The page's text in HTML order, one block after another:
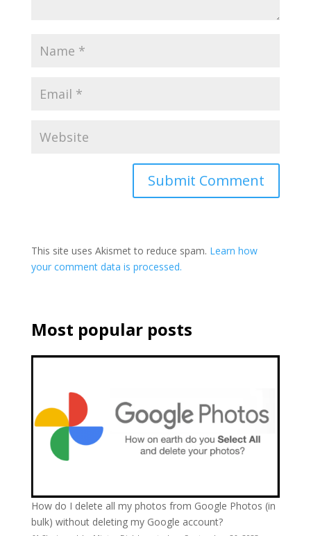
This site uses Akismet to reduce spam. Learn how
your comment data is processed.
Most popular posts
How do I delete all my photos from Google Photos (in
bulk) without deleting my Google account?